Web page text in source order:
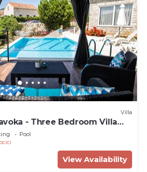
Villa
- Three Bedroom Villa
Swimming Pool
Pool
View Availability